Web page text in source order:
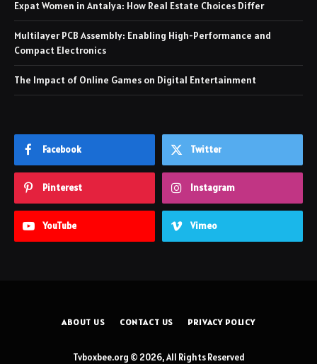
Expat Women in Antalya: How Real Estate Choices Differ
Multilayer PCB Assembly: Enabling High-Performance and
Compact Electronics
The Impact of Online Games on Digital Entertainment
Facebook Twitter
Pinterest Instagram
YouTube Vimeo
ABOUT US CONTACT US PRIVACY POLICY
Tvboxbee.org © 2026, All Rights Reserved